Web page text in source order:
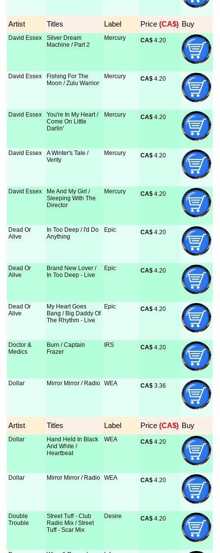
Artist Titles Label Price (CA$) Buy
David Essex
Silver Dream
Machine / Part 2
Mercury CA$ 4.20
David Essex
Fishing For The
Moon / Zulu Warrior
Mercury CA$ 4.20
David Essex
You're In My Heart /
Come On Little
Darlin'
Mercury CA$ 4.20
David Essex
A Winter's Tale /
Verity
Mercury CA$ 4.20
David Essex
Me And My Girl /
Sleeping With The
Director
Mercury CA$ 4.20
Dead Or
Alive
In Too Deep / I'd Do
Anything
Epic CA$ 4.20
Dead Or
Alive
Brand New Lover /
In Too Deep - Live
Epic CA$ 4.20
Dead Or
Alive
My Heart Goes
Bang / Big Daddy Of
The Rhythm - Live
Epic CA$ 4.20
Doctor &
Medics
Burn / Captain
Frazer
IRS CA$ 4.20
Dollar Mirror Mirror / Radio WEA CA$ 3.36
Artist Titles Label Price (CA$) Buy
Dollar
Hand Held In Black
And White /
Heartbeat
WEA CA$ 4.20
Dollar Mirror Mirror / Radio WEA CA$ 4.20
Double
Trouble
Street Tuff - Club
Radio Mix / Street
Tuff - Scar Mix
Desire CA$ 4.20